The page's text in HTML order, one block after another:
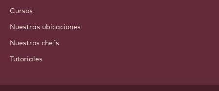
Cursos
Nuestras ubicaciones
Nuestros chefs
Tutoriales